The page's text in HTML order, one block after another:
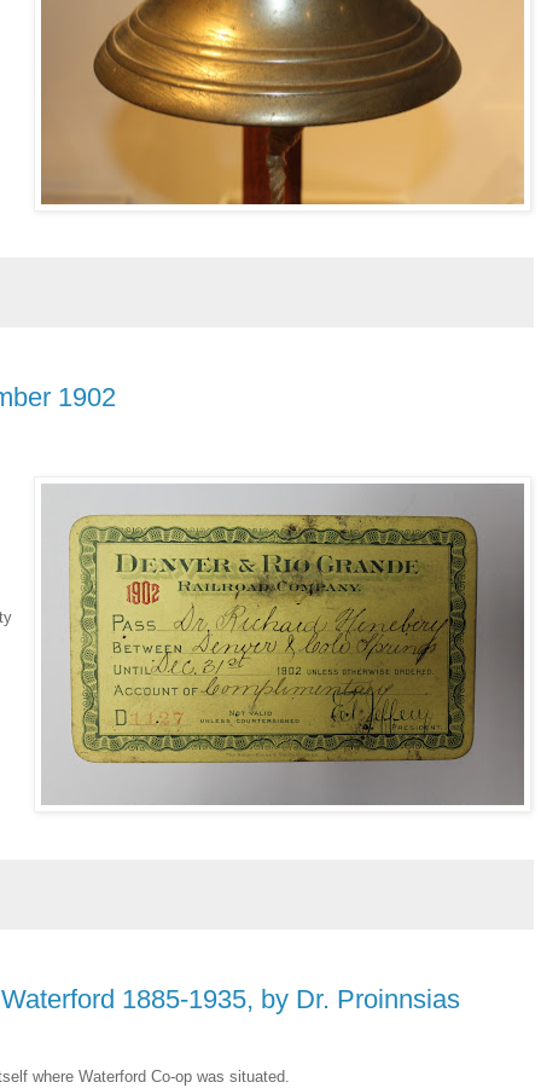
1902
1885-1935, by Dr. Proinnsias
where Waterford Co-op was situated.